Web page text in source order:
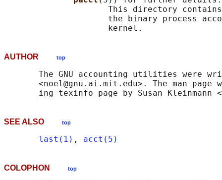
This directory
the binary process
AUTHOR top
The GNU accounting utilities were
<noel@gnu.ai.mit.edu>. The man page
SEE ALSO top
last(1) , acct(5)
COLOPHON top